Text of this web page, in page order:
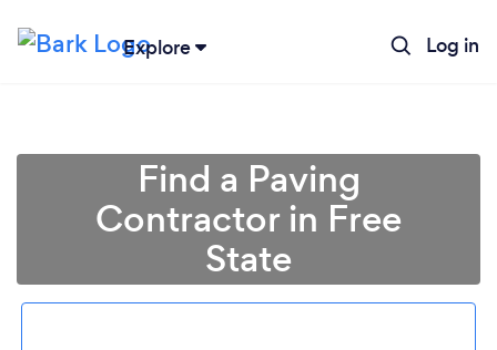
Explore Log in
Find a Paving
Contractor in Free
State